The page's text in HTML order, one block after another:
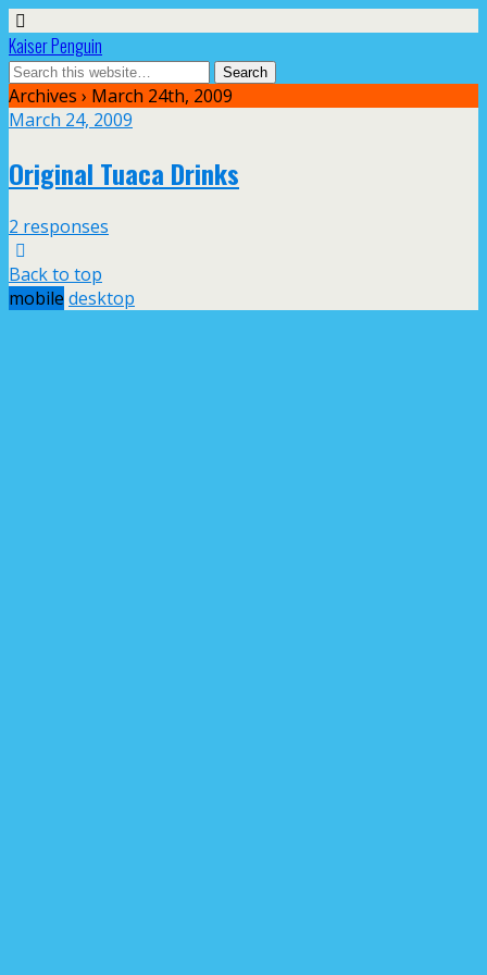
Kaiser Penguin
Archives › March 24th, 2009
March 24, 2009
Original Tuaca Drinks
2 responses
Back to top
mobile desktop